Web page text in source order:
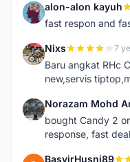
A alon-alon kayuh
fast respon and
N Nixs 7
Baru angkat RHc
new,servis
N Norazam Mohd
bought Candy 2
response, fast
BasyirHusni89